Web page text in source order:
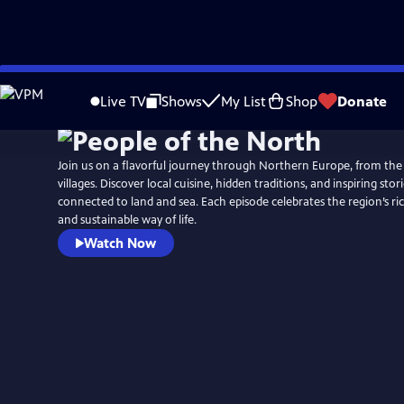
Skip
to
Live TV Shows My List Shop Donate
Join us on a flavorful journey through Northern Europe, from
villages. Discover local cuisine, hidden traditions, and inspiring
connected to land and sea. Each episode celebrates the region’s
and sustainable way of life.
Watch Now